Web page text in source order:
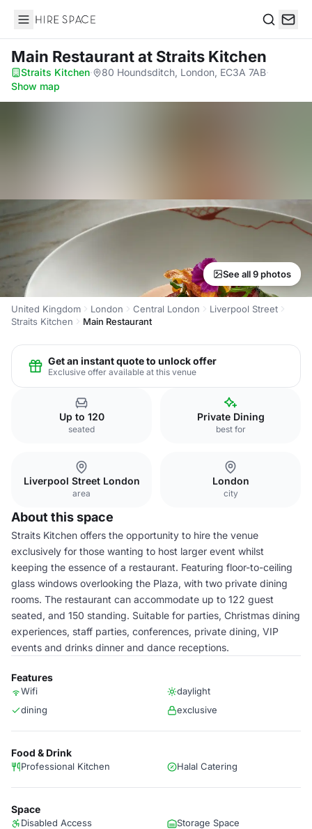
Hire Space
Main Restaurantat Straits Kitchen
Straits Kitchen· 80 Houndsditch, London, EC3A 7AB·
Show map
See all 9 photos
United Kingdom London Central London
Liverpool Street
Straits Kitchen
Main Restaurant
Get an instant quote to unlock offer
Exclusive offer available at this venue
Up to 120
seated
Private Dining
best for
Liverpool Street London
area
London
city
About this space
Straits Kitchen offers the opportunity to hire the venue
exclusively for those wanting to host larger event whilst
keeping the essence of a restaurant. Featuring floor-to-ceiling
glass windows overlooking the Plaza, with two private dining
rooms. The restaurant can accommodate up to 122 guest
seated, and 150 standing. Suitable for parties, Christmas dining
experiences, staff parties, conferences, private dining, VIP
events and drinks dinner and dance receptions.
Features
Wifi
daylight
dining
exclusive
Food & Drink
Professional Kitchen Halal Catering
Space
Disabled Access
Storage Space